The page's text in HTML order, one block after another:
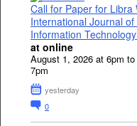
Call for Paper for Libra
International Journal
Information
at online
August 1, 2026 at 6pm
7pm
yesterday
0